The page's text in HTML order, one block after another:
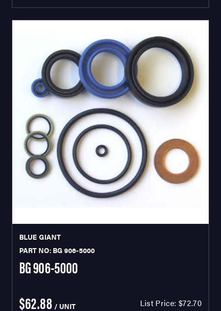
BLUE GIANT
PART NO: BG 906-5000
BG 906-5000
$62.88 / UNIT List Price: $72.70